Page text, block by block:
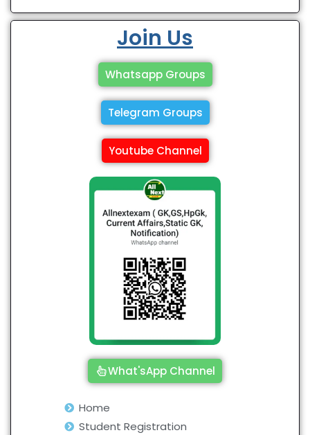
Join Us
Whatsapp Groups
Telegram Groups
Youtube Channel
What'sApp Channel
Home
Student Registration